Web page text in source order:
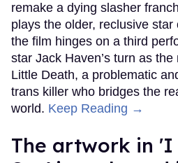
remake a dying slasher
plays the older, reclusive
the film hinges on a third
star Jack Haven’s turn as
Little Death, a problematic
trans killer who bridges the
world. Keep Reading →
The artwork in 'I